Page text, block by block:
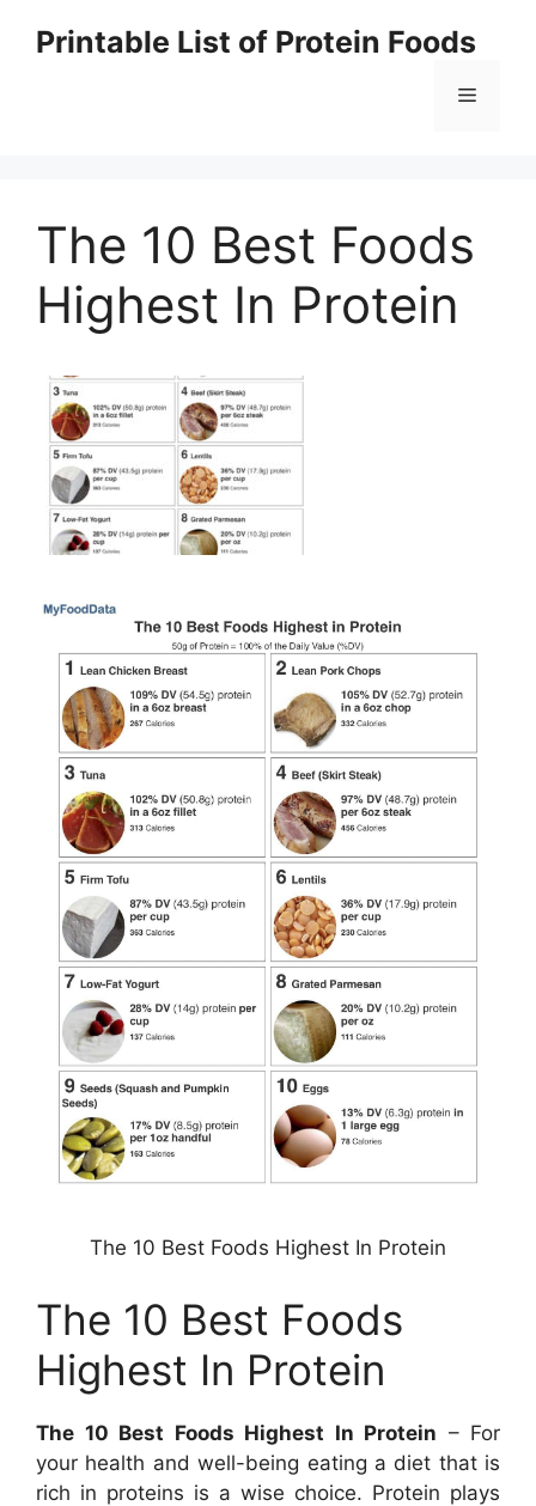
Printable List of Protein Foods
Menu
The 10 Best Foods
Highest In Protein
The 10 Best Foods Highest In Protein
The 10 Best Foods
Highest In Protein
The 10 Best Foods Highest In Protein – For
your health and well-being eating a diet that is
rich in proteins is a wise choice. Protein plays